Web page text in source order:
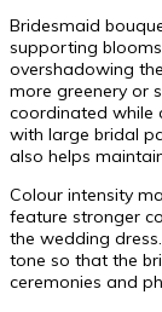
Bridesmaid
supporting
overshadowing
more greenery or
coordinated while
with large bridal
also helps
Colour intensity
feature stronger
the wedding
tone so that the
ceremonies and